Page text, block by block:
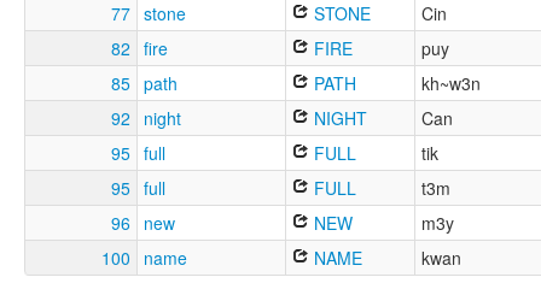
77 stone STONE
Cin
82 fire FIRE
puy
85 path PATH
kh~w3n
92
night NIGHT
Can
95 full FULL
tik
95 full FULL
t3m
96 new NEW
m3y
100
name NAME kwan